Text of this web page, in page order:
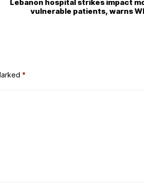
Lebanon hospital strikes impact
vulnerable patients, warns
*